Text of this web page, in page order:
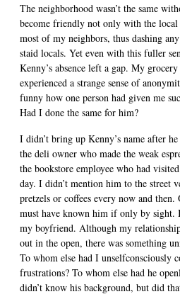
The neighborhood wasn’t the same
become friendly not only with the local
most of my neighbors, thus dashing
staid locals. Yet even with this fuller
Kenny’s absence left a gap. My
experienced a strange sense of
funny how one person had given me
Had I done the same for him?
I didn’t bring up Kenny’s name after
the deli owner who made the weak
the bookstore employee who had
day. I didn’t mention him to the street
pretzels or coffees every now and
must have known him if only by sight.
my boyfriend. Although my
out in the open, there was something
To whom else had I unselfconsciously
frustrations? To whom else had he
didn’t know his background, but did